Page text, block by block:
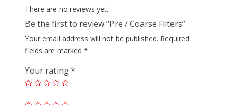
There are no reviews yet.
Be the first to review “Pre / Coarse Filters”
Your email address will not be published. Required
fields are marked *
Your rating*